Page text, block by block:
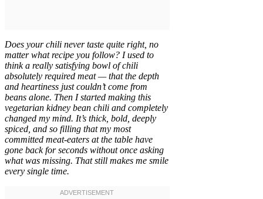
Does your chili never taste quite right, no
matter what recipe you follow? I used to
think a really satisfying bowl of chili
absolutely required meat — that the depth
and heartiness just couldn’t come from
beans alone. Then I started making this
vegetarian kidney bean chili and completely
changed my mind. It’s thick, bold, deeply
spiced, and so filling that my most
committed meat-eaters at the table have
gone back for seconds without once asking
what was missing. That still makes me smile
every single time.